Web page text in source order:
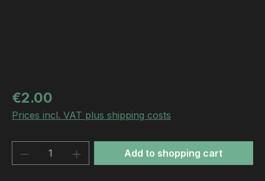
Regular price:
€2.00
Prices incl. VAT plus shipping costs
Product Quantity: Enter the desired
Add to shopping cart